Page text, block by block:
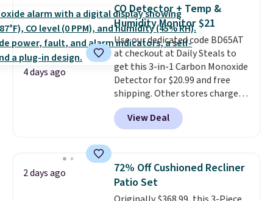
Lemon Limeade, Shy
Marshmallow, Strawberry Fields,
or Surf's Edge. Shipping is free
with Prime or when you spend
$35.
4 days ago
CO Detector + Temp &
Humidity Monitor $21
Use our dedicated code BD65AT
at checkout at Daily Steals to
get this 3-in-1 Carbon Monoxide
Detector for $20.99 and free
shipping. Other stores charge
anywhere from $24.99 to $74.99
for similar detectors. Beyond
carbon monoxide detection, it
humidity so you have a full
picture of your indoor air quality
at a glance.
View Deal
2 days ago
72% Off Cushioned Recliner
Patio Set